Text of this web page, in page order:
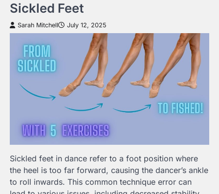
Sickled Feet
Sarah Mitchell July 12, 2025
Sickled feet in dance refer to a foot position where
the heel is too far forward, causing the dancer’s ankle
to roll inwards. This common technique error can